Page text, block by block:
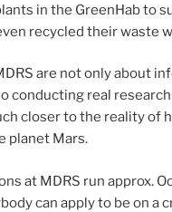
in the GreenHab to
recycled their waste
are not only about
conducting real
closer to the reality of
planet Mars.
at MDRS run approx.
can apply to be on a